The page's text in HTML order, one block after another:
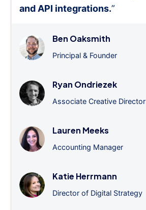
and API integrations.”
Ben Oaksmith
Principal & Founder
Ryan Ondriezek
Associate Creative Director
Lauren Meeks
Accounting Manager
Katie Herrmann
Director of Digital Strategy